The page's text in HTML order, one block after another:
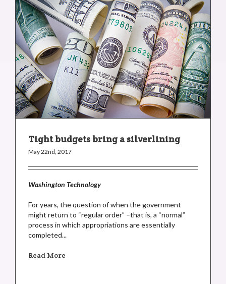
Tight budgets bring a silverlining
May 22nd, 2017
Washington Technology
For years, the question of when the government
might return to “regular order” –that is, a “normal”
process in which appropriations are essentially
completed...
Read More